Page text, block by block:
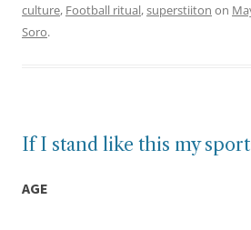
culture, Football ritual,superstiiton on
Soro.
If I stand like this my
AGE